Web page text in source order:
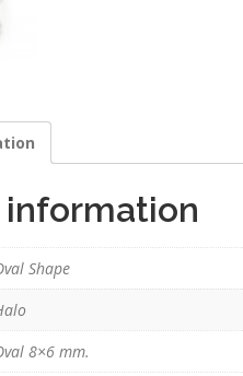
Shape
8×6 mm.